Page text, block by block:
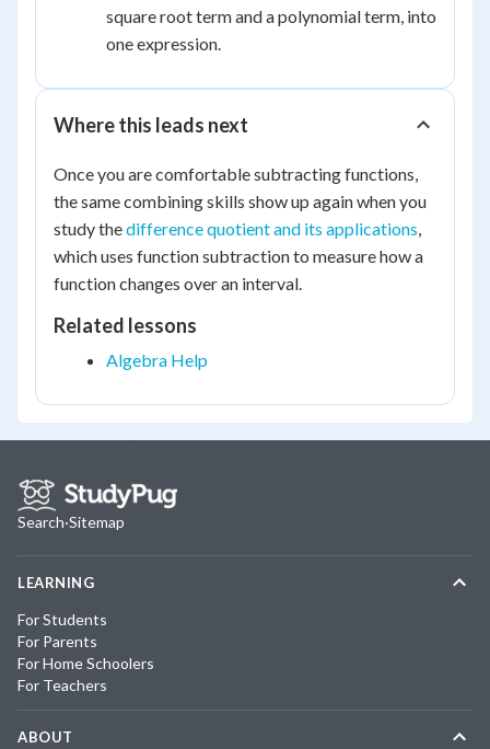
square root term and a polynomial term, into
one expression.
Where this leads next
Once you are comfortable subtracting functions,
the same combining skills show up again when you
study thedifference quotient and its applications
which uses function subtraction to measure how a
function changes over an interval.
Related lessons
Algebra Help
Search·Sitemap
LEARNING
For Students
For Parents
For Home Schoolers
For Teachers
ABOUT